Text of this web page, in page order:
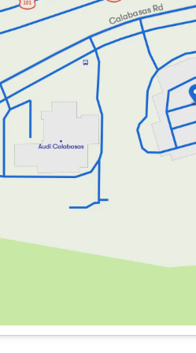
Interior
Electric I-4 2.0 L/122 Engine
of just 1 mile, this BMW 330i
in a vehicle crafted with
the wheel and discover why